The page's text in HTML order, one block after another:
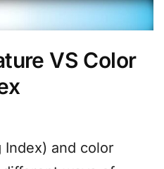
VS Color
Index) and color